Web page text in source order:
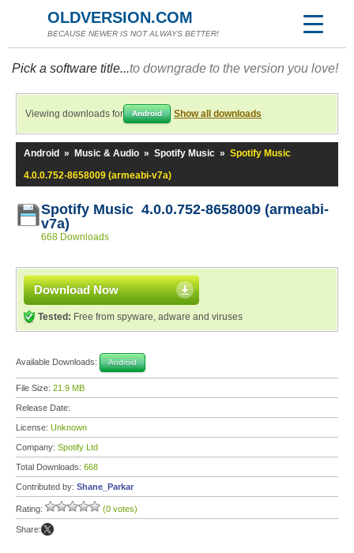
OLDVERSION.COM
BECAUSE NEWER IS NOT ALWAYS BETTER!
Pick a software title...to downgrade to the version you love!
Viewing downloads for Android Show all downloads
Android » Music & Audio » Spotify Music » Spotify Music
4.0.0.752-8658009 (armeabi-v7a)
Spotify Music 4.0.0.752-8658009 (armeabi-
v7a)
668 Downloads
Download Now
Tested: Free from spyware, adware and viruses
Available Downloads: Android
File Size: 21.9 MB
Release Date:
License: Unknown
Company: Spotify Ltd
Total Downloads: 668
Contributed by: Shane_Parkar
Rating: (0 votes)
Share: